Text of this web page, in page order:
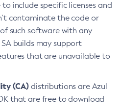
include specific licenses and
contaminate the code or
such software with any
builds may support
that are unavailable to
(CA) distributions are Azul
that are free to download